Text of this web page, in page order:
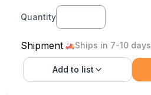
Quantity
Shipment Ships in 7-10 days
Add to list